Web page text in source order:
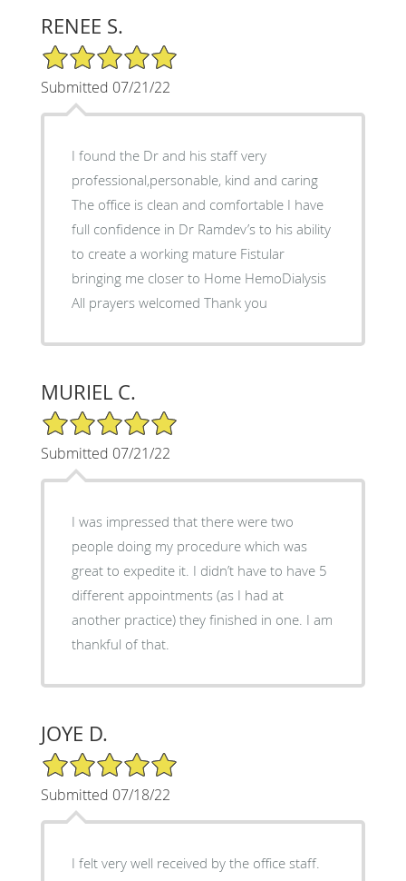
RENEE S.
5/5 Star Rating
Submitted 07/21/22
I found the Dr and his staff very
professional,personable, kind and caring
The office is clean and comfortable I have
full confidence in Dr Ramdev’s to his ability
to create a working mature Fistular
bringing me closer to Home HemoDialysis
All prayers welcomed Thank you
MURIEL C.
5/5 Star Rating
Submitted 07/21/22
I was impressed that there were two
people doing my procedure which was
great to expedite it. I didn’t have to have 5
different appointments (as I had at
another practice) they finished in one. I am
thankful of that.
JOYE D.
5/5 Star Rating
Submitted 07/18/22
I felt very well received by the office staff.